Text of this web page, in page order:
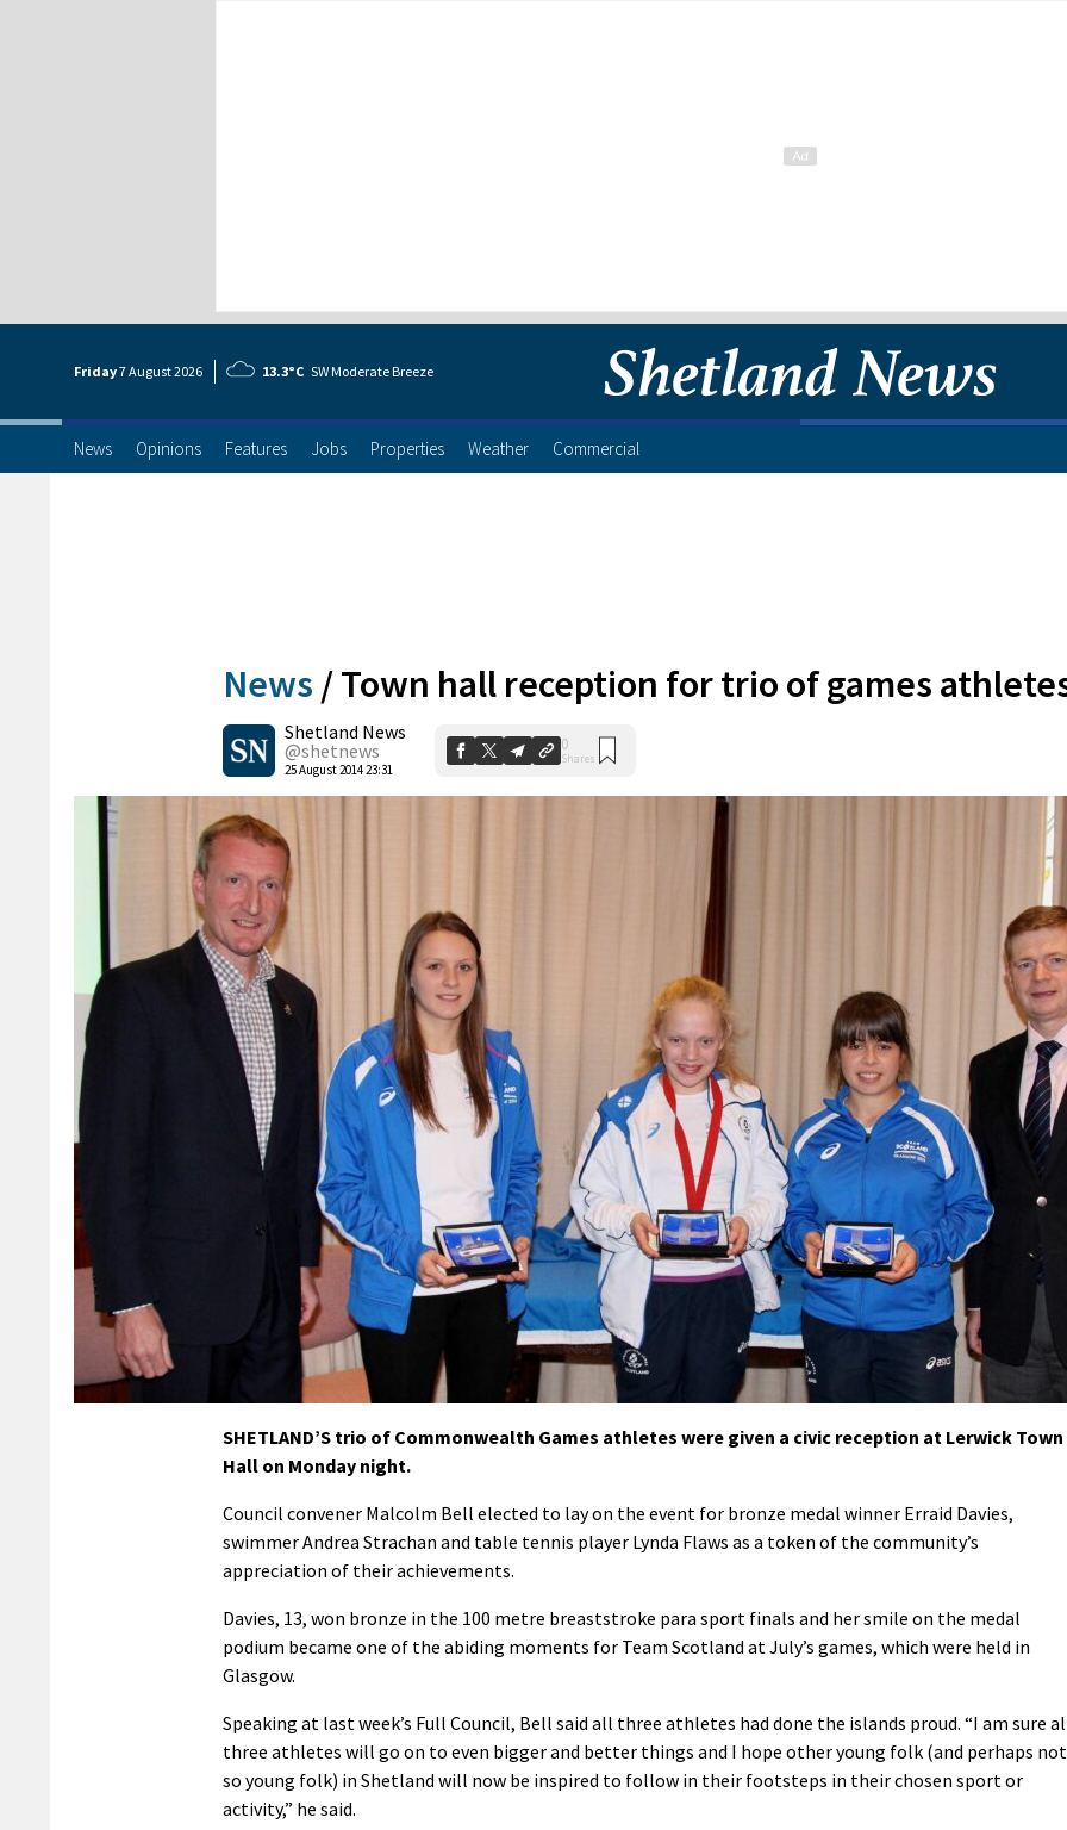
Friday7 August2026 13.3°C SW Moderate Breeze
News Opinions Features Jobs Properties Weather Commercial
News /Town hall reception for trio of games
Shetland News
@shetnews
25 August 2014 23:31
0
Shares
SHETLAND’S trio of Commonwealth Games athletes were given a civic reception at Lerwick Town
Hall on Monday night.
Council convener Malcolm Bell elected to lay on the event for bronze medal winner Erraid Davies,
swimmer Andrea Strachan and table tennis player Lynda Flaws as a token of the community’s
appreciation of their achievements.
Davies, 13, won bronze in the 100 metre breaststroke para sport finals and her smile on the medal
podium became one of the abiding moments for Team Scotland at July’s games, which were held in
Glasgow.
Speaking at last week’s Full Council, Bell said all three athletes had done the islands proud. “I am sure
three athletes will go on to even bigger and better things and I hope other young folk (and perhaps not
so young folk) in Shetland will now be inspired to follow in their footsteps in their chosen sport or
activity,” he said.